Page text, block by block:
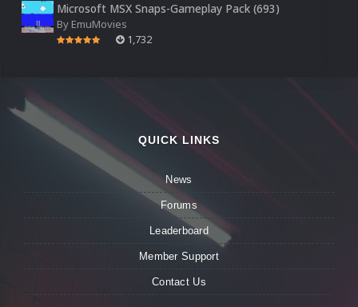
Microsoft MSX Snaps-Gameplay Pack (693)
By EmuMovies
1,732
QUICK LINKS
News
Forums
Leaderboard
Member Support
Contact Us